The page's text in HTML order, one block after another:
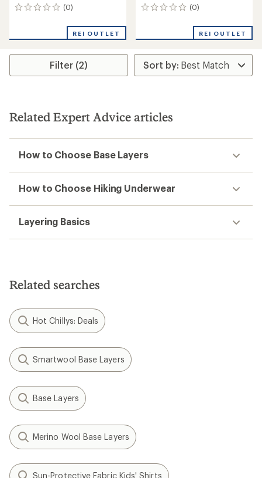
(0)
0
REI OUTLET
(0)
0
REI OUTLET
Filter (2)
Related Expert Advice articles
How to Choose Base Layers
How to Choose Hiking Underwear
Layering Basics
Related searches
Hot Chillys: Deals
Smartwool Base Layers
Base Layers
Merino Wool Base Layers
Sun-Protective Fabric Kids' Shirts